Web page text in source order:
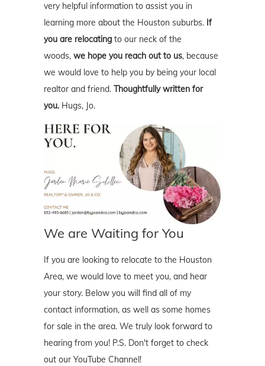
very helpful information to assist you in
learning more about the Houston suburbs. If
you are relocating to our neck of the
woods, we hope you reach out to us, because
we would love to help you by being your local
realtor and friend. Thoughtfully written for
you. Hugs, Jo.
We are Waiting for You
If you are looking to relocate to the Houston
Area, we would love to meet you, and hear
your story. Below you will find all of my
contact information, as well as some homes
for sale in the area. We truly look forward to
hearing from you! P.S. Don't forget to check
out our YouTube Channel!